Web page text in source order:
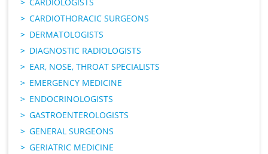
CARDIOTHORACIC SURGEONS
DERMATOLOGISTS
DIAGNOSTIC RADIOLOGISTS
EAR, NOSE, THROAT SPECIALISTS
EMERGENCY MEDICINE
ENDOCRINOLOGISTS
GASTROENTEROLOGISTS
GENERAL SURGEONS
GERIATRIC MEDICINE